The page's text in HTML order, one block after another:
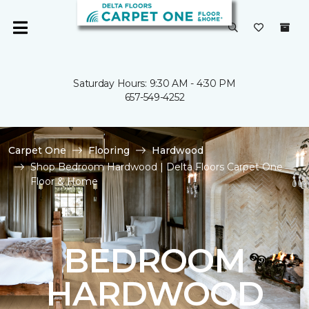
Saturday Hours: 9:30 AM - 4:30 PM
657-549-4252
Carpet One Flooring
Hardwood
Shop Bedroom Hardwood | Delta Floors Carpet One
Floor & Home
BEDROOM
HARDWOOD